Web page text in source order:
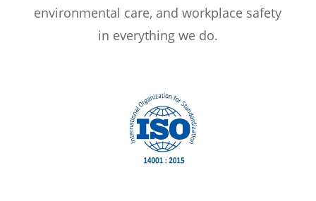
environmental care, and workplace safety
in everything we do.